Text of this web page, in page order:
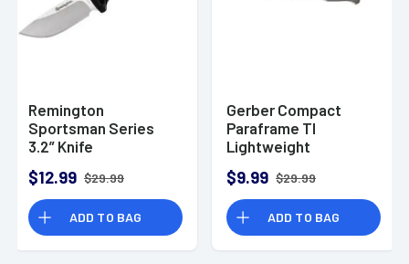
Remington
Sportsman Series
3.2” Knife
$12.99 $29.99
ADD TO BAG
Gerber Compact
Paraframe TI
Lightweight
$9.99 $29.99
ADD TO BAG